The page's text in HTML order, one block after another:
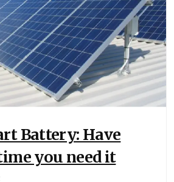
Battery: Have
you need it